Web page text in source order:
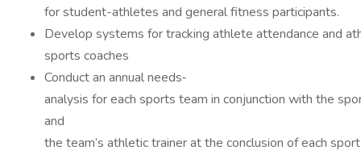
for student-athletes and general fitness participants.
Develop systems for tracking athlete attendance and
sports coaches
Conduct an annual needs‐
analysis for each sports team in conjunction with the
and
the team’s athletic trainer at the conclusion of each